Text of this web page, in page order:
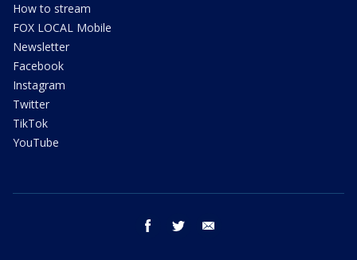
How to stream
FOX LOCAL Mobile
Newsletter
Facebook
Instagram
Twitter
TikTok
YouTube
facebook twitter